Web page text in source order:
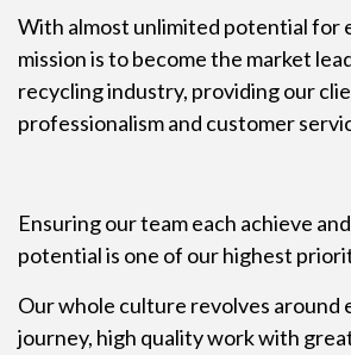
With almost unlimited potential for
mission is to become the market
recycling industry, providing our
professionalism and customer
Ensuring our team each achieve
potential is one of our highest
Our whole culture revolves around
journey, high quality work with